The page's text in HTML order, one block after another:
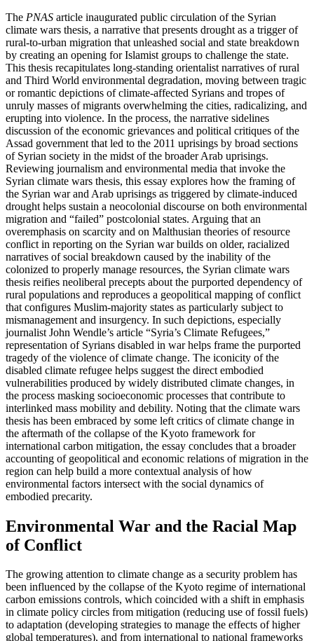
The PNAS article inaugurated public circulation of the Syrian
climate wars thesis, a narrative that presents drought as a trigger of
rural-to-urban migration that unleashed social and state breakdown
by creating an opening for Islamist groups to challenge the state.
This thesis recapitulates long-standing orientalist narratives of rural
and Third World environmental degradation, moving between tragic
or romantic depictions of climate-affected Syrians and tropes of
unruly masses of migrants overwhelming the cities, radicalizing, and
erupting into violence. In the process, the narrative sidelines
discussion of the economic grievances and political critiques of the
Assad government that led to the 2011 uprisings by broad sections
of Syrian society in the midst of the broader Arab uprisings.
Reviewing journalism and environmental media that invoke the
Syrian climate wars thesis, this essay explores how the framing of
the Syrian war and Arab uprisings as triggered by climate-induced
drought helps sustain a neocolonial discourse on both environmental
migration and “failed” postcolonial states. Arguing that an
overemphasis on scarcity and on Malthusian theories of resource
conflict in reporting on the Syrian war builds on older, racialized
narratives of social breakdown caused by the inability of the
colonized to properly manage resources, the Syrian climate wars
thesis reifies neoliberal precepts about the purported dependency of
rural populations and reproduces a geopolitical mapping of conflict
that configures Muslim-majority states as particularly subject to
mismanagement and insurgency. In such depictions, especially
journalist John Wendle’s article “Syria’s Climate Refugees,”
representation of Syrians disabled in war helps frame the purported
tragedy of the violence of climate change. The iconicity of the
disabled climate refugee helps suggest the direct embodied
vulnerabilities produced by widely distributed climate changes, in
the process masking socioeconomic processes that contribute to
interlinked mass mobility and debility. Noting that the climate wars
thesis has been embraced by some left critics of climate change in
the aftermath of the collapse of the Kyoto framework for
international carbon mitigation, the essay concludes that a broader
accounting of geopolitical and economic relations of migration in the
region can help build a more contextual analysis of how
environmental factors intersect with the social dynamics of
embodied precarity.
Environmental War and the Racial Map
of Conflict
The growing attention to climate change as a security problem has
been influenced by the collapse of the Kyoto regime of international
carbon emissions controls, which coincided with a shift in emphasis
in climate policy circles from mitigation (reducing use of fossil fuels)
to adaptation (developing strategies to manage the effects of higher
global temperatures), and from international to national frameworks